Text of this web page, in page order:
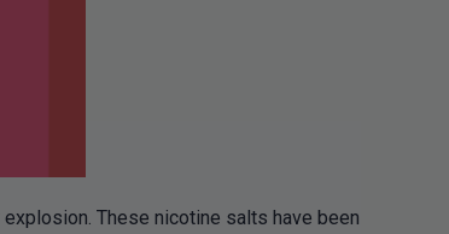
These nicotine salts have been